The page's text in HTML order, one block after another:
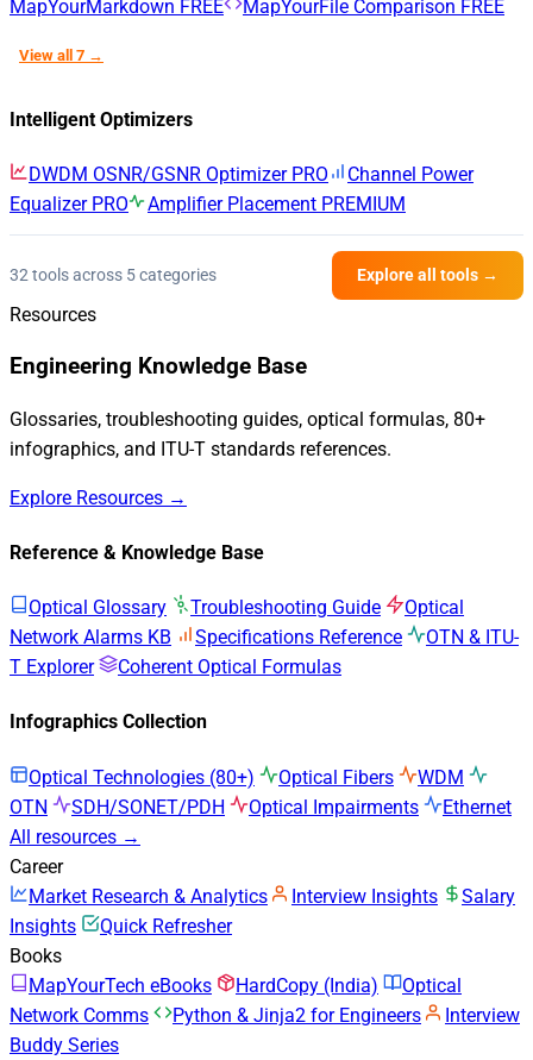
MapYourMarkdown FREE MapYourFile Comparison FREE
View all 7 →
Intelligent Optimizers
DWDM OSNR/GSNR Optimizer PRO
Channel Power
Equalizer PRO Amplifier Placement PREMIUM
32 tools across 5 categories Explore all tools →
Resources
Engineering Knowledge Base
Glossaries, troubleshooting guides, optical formulas, 80+
infographics, and ITU-T standards references.
Explore Resources →
Reference & Knowledge Base
Optical Glossary Troubleshooting Guide
Optical
Network Alarms KB
Specifications Reference
OTN & ITU-
T Explorer
Coherent Optical Formulas
Infographics Collection
Optical Technologies (80+) Optical Fibers
WDM
OTN
SDH/SONET/PDH Optical Impairments
Ethernet
All resources →
Career
Market Research & Analytics
Interview Insights
Salary
Insights
Quick Refresher
Books
MapYourTech eBooks
HardCopy (India)
Optical
Network Comms
Python & Jinja2 for Engineers
Interview
Buddy Series